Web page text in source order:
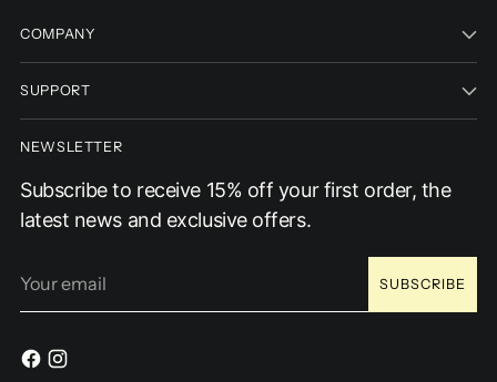
COMPANY
SUPPORT
NEWSLETTER
Subscribe to receive 15% off your first order, the
latest news and exclusive offers.
email
SUBSCRIBE